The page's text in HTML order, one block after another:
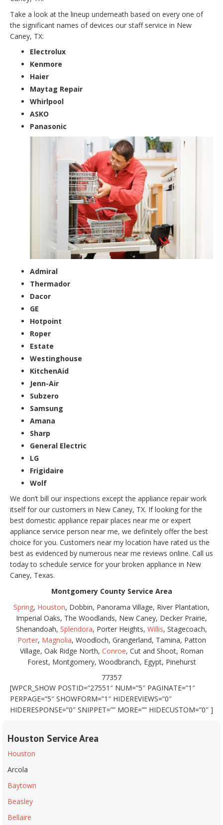
Take a look at the lineup underneath based on every one of
the significant names of devices our staff service in New
Caney, TX:
Electrolux
Kenmore
Haier
Maytag Repair
Whirlpool
ASKO
Panasonic
Admiral
Thermador
Dacor
GE
Hotpoint
Roper
Estate
Westinghouse
KitchenAid
Jenn-Air
Subzero
Samsung
Amana
Sharp
General Electric
LG
Frigidaire
Wolf
We don’t bill our inspections except the appliance repair work
itself for our customers in New Caney, TX. If looking for the
best domestic appliance repair places near me or expert
appliance service person near me, we definitely offer the best
choice for you. Customers near my location have rated us the
best as evidenced by numerous near me reviews online. Call us
today to schedule service for your broken appliance in New
Caney, Texas.
Montgomery County Service Area
Spring, Houston, Dobbin, Panorama Village, River Plantation,
Imperial Oaks, The Woodlands, New Caney, Decker Prairie,
Shenandoah, Splendora, Porter Heights, Willis, Stagecoach,
Porter, Magnolia, Woodloch, Grangerland, Tamina, Patton
Village, Oak Ridge North, Conroe, Cut and Shoot, Roman
Forest, Montgomery, Woodbranch, Egypt, Pinehurst
77357
[WPCR_SHOW POSTID=”27551″ NUM=”5″ PAGINATE=”1″
PERPAGE=”5″ SHOWFORM=”1″ HIDEREVIEWS=”0″
HIDERESPONSE=”0″ SNIPPET=”” MORE=”” HIDECUSTOM=”0″ ]
Houston Service Area
Houston
Arcola
Baytown
Beasley
Bellaire